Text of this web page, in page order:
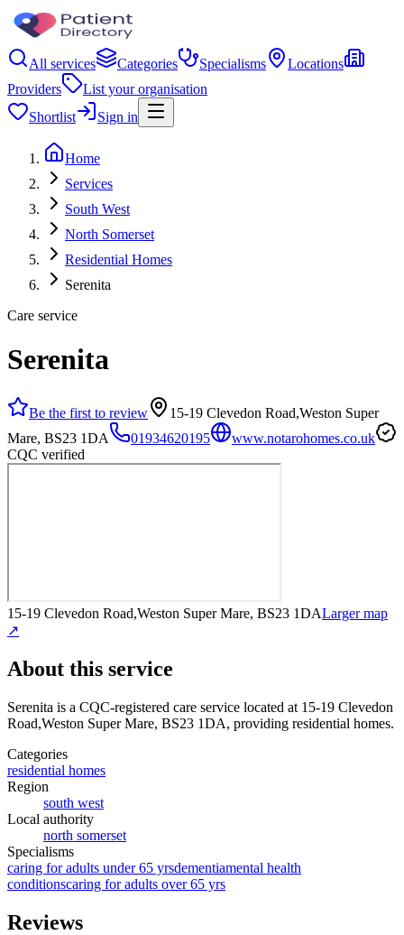
All services Categories Specialisms
Locations
Providers
List your organisation
Shortlist
Sign in
Home
Services
South West
North Somerset
Residential Homes
Serenita
Care service
Serenita
Be the first to review
15-19 Clevedon Road,Weston Super
Mare, BS23 1DA
01934620195
www.notarohomes.co.uk
CQC verified
15-19 Clevedon Road,Weston Super Mare, BS23 1DALarger map
↗
About this service
Serenita is a CQC-registered care service located at 15-19 Clevedon
Road,Weston Super Mare, BS23 1DA, providing residential homes.
Categories
residential homes
Region
south west
Local authority
north somerset
Specialisms
caring for adults under 65 yrsdementiamental health
conditionscaring for adults over 65 yrs
Reviews